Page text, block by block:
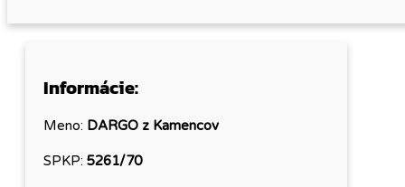
Informácie:
Meno: DARGO z Kamencov
SPKP: 5261/70